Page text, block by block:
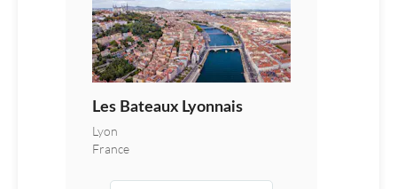
Les Bateaux Lyonnais
Lyon
France